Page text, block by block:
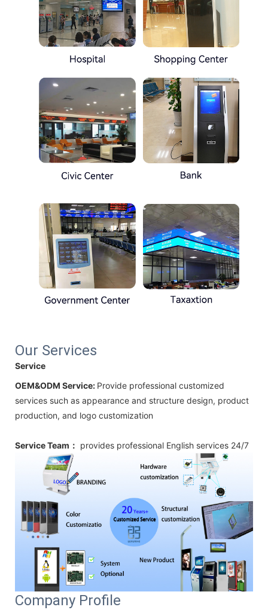
Our Services
Service
OEM&ODM Service: Provide professional customized
services such as appearance and structure design, product
production, and logo customization
Service Team： provides professional English services 24/7
Company Profile